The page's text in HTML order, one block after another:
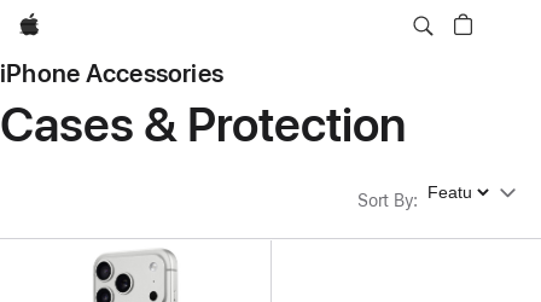
Apple
iPhone Accessories
Cases & Protection
Sort By: Sort By